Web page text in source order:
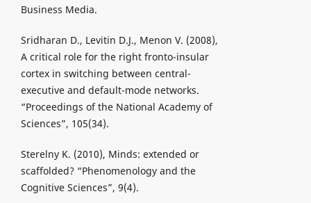
Business Media.
Sridharan D., Levitin D.J., Menon V. (2008),
A critical role for the right fronto-insular
cortex in switching between central-
executive and default-mode networks.
“Proceedings of the National Academy of
Sciences”, 105(34).
Sterelny K. (2010), Minds: extended or
scaffolded? “Phenomenology and the
Cognitive Sciences”, 9(4).